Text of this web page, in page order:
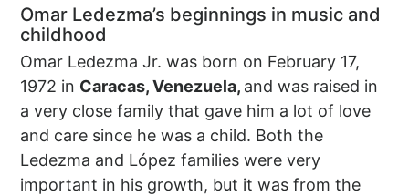
Omar Ledezma’s beginnings in music and
childhood
Omar Ledezma Jr. was born on February 17,
1972 in Caracas, Venezuela, and was raised in
a very close family that gave him a lot of love
and care since he was a child. Both the
Ledezma and López families were very
important in his growth, but it was from the